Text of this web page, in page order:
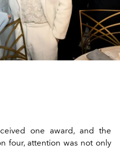
one award, and the
four, attention was not only